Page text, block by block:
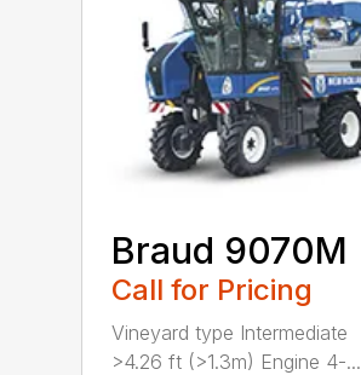
Braud 9070M
Call for Pricing
Vineyard type Intermediate
>4.26 ft (>1.3m) Engine 4-...